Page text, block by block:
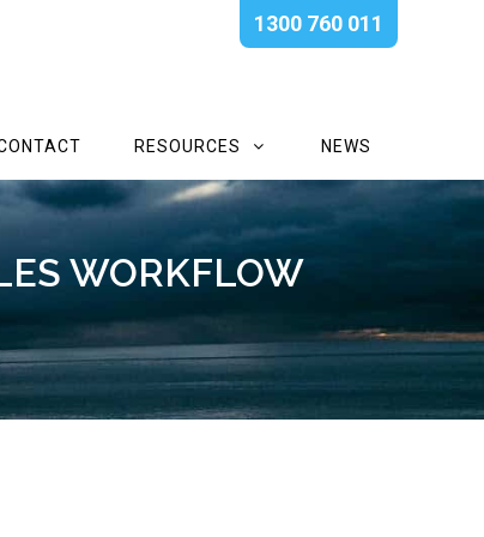
1300 760 011
RESOURCES NEWS
WORKFLOW